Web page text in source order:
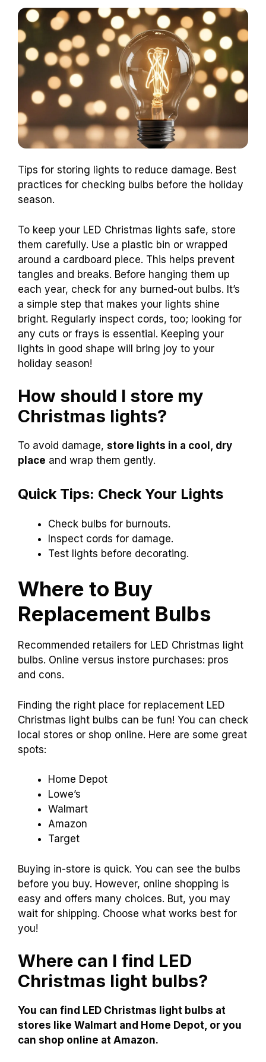
Tips for storing lights to reduce damage. Best
practices for checking bulbs before the holiday
season.
To keep your LED Christmas lights safe, store
them carefully. Use a plastic bin or wrapped
around a cardboard piece. This helps prevent
tangles and breaks. Before hanging them up
each year, check for any burned-out bulbs. It’s
a simple step that makes your lights shine
bright. Regularly inspect cords, too; looking for
any cuts or frays is essential. Keeping your
lights in good shape will bring joy to your
holiday season!
How should I store my
Christmas lights?
To avoid damage, store lights in a cool, dry
place and wrap them gently.
Quick Tips: Check Your Lights
Check bulbs for burnouts.
Inspect cords for damage.
Test lights before decorating.
Where to Buy
Replacement Bulbs
Recommended retailers for LED Christmas light
bulbs. Online versus instore purchases: pros
and cons.
Finding the right place for replacement LED
Christmas light bulbs can be fun! You can check
local stores or shop online. Here are some great
spots:
Home Depot
Lowe’s
Walmart
Amazon
Target
Buying in-store is quick. You can see the bulbs
before you buy. However, online shopping is
easy and offers many choices. But, you may
wait for shipping. Choose what works best for
you!
Where can I find LED
Christmas light bulbs?
You can find LED Christmas light bulbs at
stores like Walmart and Home Depot, or you
can shop online at Amazon.